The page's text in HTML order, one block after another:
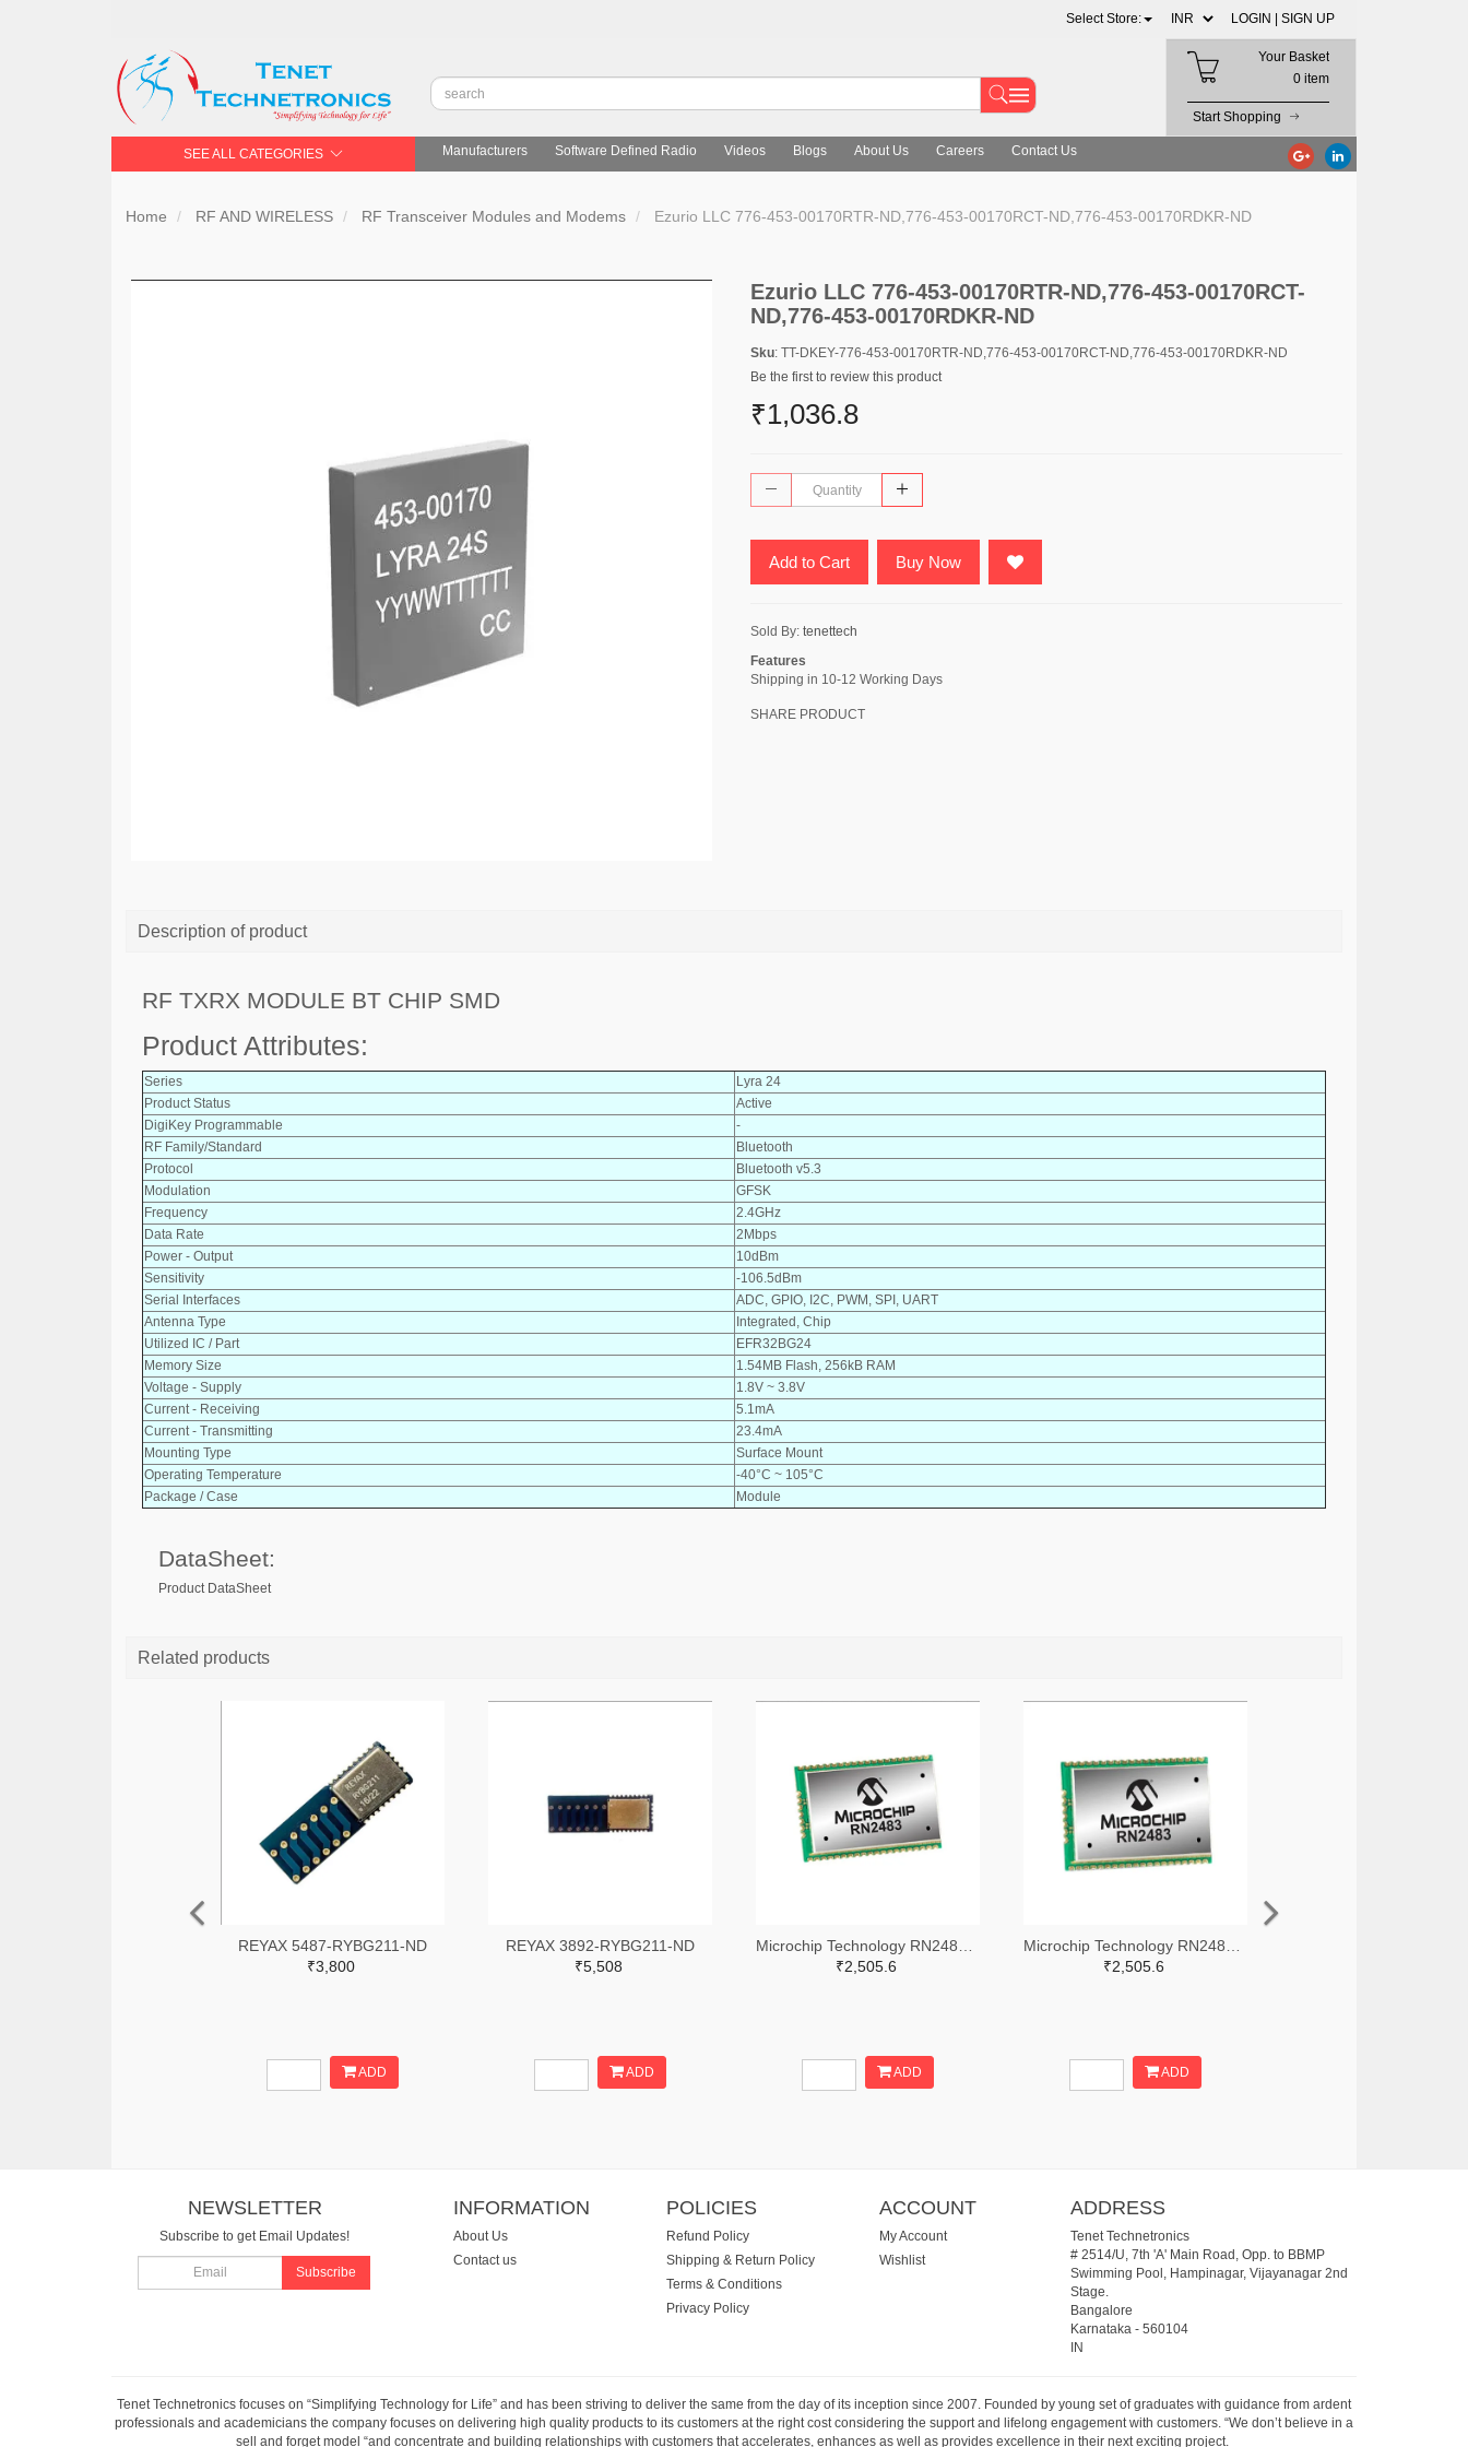
Select Store: LOGIN | SIGN UP
Your Basket
0 item
Start Shopping
SEE ALL CATEGORIES Manufacturers Software Defined Radio Videos Blogs About Us Careers Contact Us
Home RF AND WIRELESS RF Transceiver Modules and Modems Ezurio LLC 776-453-00170RTR-ND,776-453-00170RCT-ND,776-453-00170RDKR-ND
Ezurio LLC 776-453-00170RTR-ND,776-453-00170RCT-
ND,776-453-00170RDKR-ND
Sku: TT-DKEY-776-453-00170RTR-ND,776-453-00170RCT-ND,776-453-00170RDKR-ND
Be the first to review this product
₹1,036.8
Add to Cart Buy Now
Sold By: tenettech
Features
Shipping in 10-12 Working Days
SHARE PRODUCT
Description of product
RF TXRX MODULE BT CHIP SMD
Product Attributes:
Series
Lyra 24
Product Status
Active
DigiKey Programmable
-
RF Family/Standard
Bluetooth
Protocol
Bluetooth v5.3
Modulation
GFSK
Frequency
2.4GHz
Data Rate
2Mbps
Power - Output
10dBm
Sensitivity
-106.5dBm
Serial Interfaces
ADC, GPIO, I2C, PWM, SPI, UART
Antenna Type
Integrated, Chip
Utilized IC / Part
EFR32BG24
Memory Size
1.54MB Flash, 256kB RAM
Voltage - Supply
1.8V ~ 3.8V
Current - Receiving
5.1mA
Current - Transmitting
23.4mA
Mounting Type
Surface Mount
Operating Temperature
-40°C ~ 105°C
Package / Case
Module
DataSheet:
Product DataSheet
Related products
REYAX 5487-RYBG211-ND
₹3,800
ADD
REYAX 3892-RYBG211-ND
₹5,508
ADD
₹2,505.6
ADD
₹2,505.6
ADD
NEWSLETTER
Subscribe to get Email Updates!
Subscribe
INFORMATION
About Us
Contact us
POLICIES
Refund Policy
Shipping & Return Policy
Terms & Conditions
Privacy Policy
ACCOUNT
My Account
Wishlist
ADDRESS
Tenet Technetronics
# 2514/U, 7th 'A' Main Road, Opp. to BBMP
Swimming Pool, Hampinagar, Vijayanagar 2nd
Stage.
Bangalore
Karnataka- 560104
IN
Tenet Technetronics focuses on “Simplifying Technology for Life” and has been striving to deliver the same from the day of its inception since 2007. Founded by young set of graduates with guidance from ardent
professionals and academicians the company focuses on delivering high quality products to its customers at the right cost considering the support and lifelong engagement with customers. “We don’t believe in a
sell and forget model “and concentrate and building relationships with customers that accelerates, enhances as well as provides excellence in their next exciting project.